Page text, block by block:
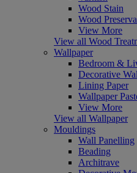
Wood Stain
Wood
View More
View all Wood
Wallpaper
Bedroom &
Decorative
Lining Paper
Wallpaper
View More
View all Wallpaper
Mouldings
Wall Panelling
Beading
Architrave